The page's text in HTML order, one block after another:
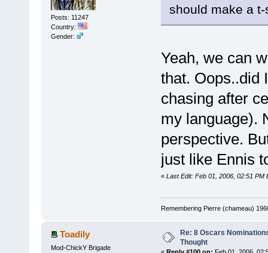
Posts: 11247
Country:
Gender:
should make a
Yeah, we can
that. Oops..did
chasing after
my language).
perspective.
just like Ennis
« Last Edit: Feb 01, 2006, 02:51 PM
Remembering Pierre (chameau)
Toadily
Mod-ChickY Brigade
Re: 8 Oscars
Thought